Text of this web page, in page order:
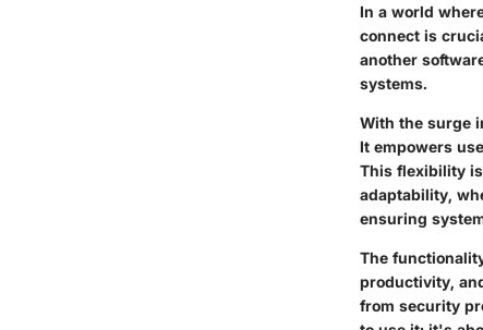
In a world
connect is
another
systems.
With the surge
It empowers
This flexibility
adaptability,
ensuring
The
productivity,
from security